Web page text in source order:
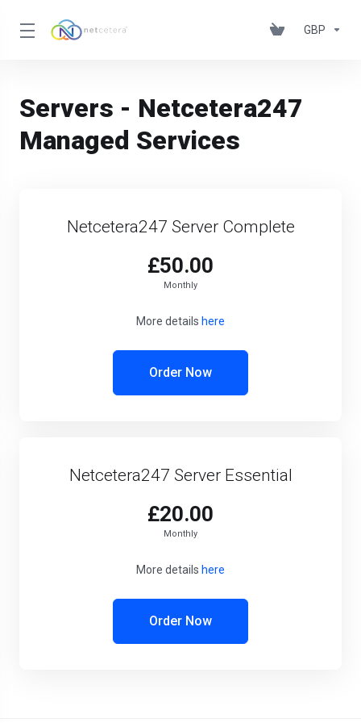
GBP
Servers - Netcetera247
Managed Services
Netcetera247 Server Complete
£50.00
Monthly
More details here
Order Now
Netcetera247 Server Essential
£20.00
Monthly
More details here
Order Now